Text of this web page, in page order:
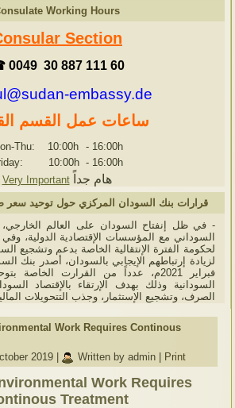
Working Hours
Section
30 887 111 60
embassy.de
ساعات عمل القسم
Thu: 10:00h - 16:00h
10:00h - 16:00h
Very Important
هام جداً
قرارات بنك السودان المركزي حول توحيد سعر
- في ظل إنفتاح السودان على العالم الخارجي،
السوداني مع المؤسسات الإقتصادية الدولية،
لحكومة الفترة الإنتقالية الخاصة بدعم وتشجيع
فبراير 2021م، عدداً من القرارت
السودانية وذلك بهدف الإرتقاء بالإقتصاد
الصرف، وتشجيع الإستثمار، وجذب التتحويلات
Work Requires Continous
2019
Written by admin Print
Work Requires
Treatment